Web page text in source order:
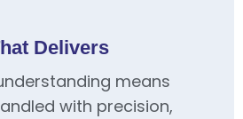
Delivers
means
with precision,